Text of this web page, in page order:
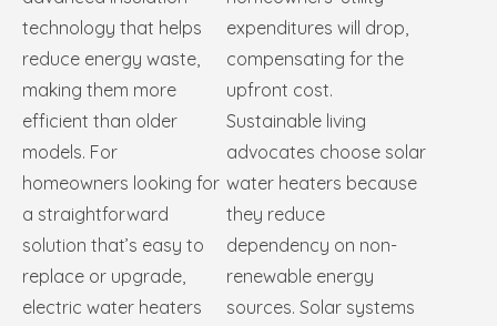
technology that helps
reduce energy waste,
making them more
efficient than older
models. For
homeowners looking for
a straightforward
solution that’s easy to
replace or upgrade,
electric water heaters
expenditures will drop,
compensating for the
upfront cost.
Sustainable living
advocates choose solar
water heaters because
they reduce
dependency on non-
renewable energy
sources. Solar systems